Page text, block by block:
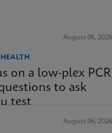
August 06, 2026
HEALTH
on a low-plex PCR
to ask
test
August 06, 2026